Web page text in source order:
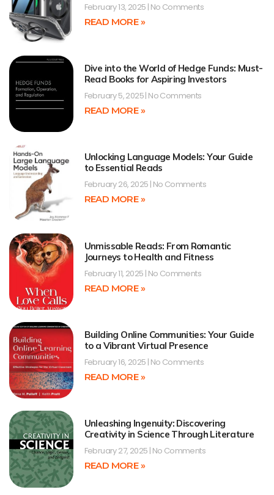
February 13, 2025 No Comments
READ MORE »
Dive into the World of Hedge Funds: Must-
Read Books for Aspiring Investors
February 5, 2025 No Comments
READ MORE »
Unlocking Language Models: Your Guide
to Essential Reads
February 26, 2025 No Comments
READ MORE »
Unmissable Reads: From Romantic
Journeys to Health and Fitness
February 11, 2025 No Comments
READ MORE »
Building Online Communities: Your Guide
to a Vibrant Virtual Presence
February 16, 2025 No Comments
READ MORE »
Unleashing Ingenuity: Discovering
Creativity in Science Through Literature
February 27, 2025 No Comments
READ MORE »